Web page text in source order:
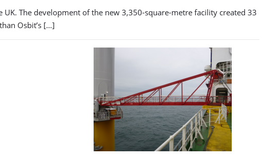
The development of the new 3,350-square-metre facility created 33
Osbit’s […]